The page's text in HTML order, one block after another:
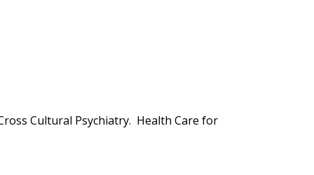
Cultural Psychiatry. Health Care for